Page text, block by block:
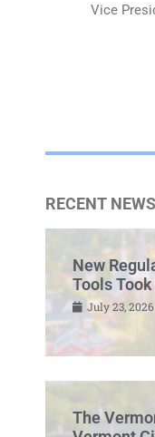
Vice
RECENT NEWS
New
Tools
July 23, 2026
The